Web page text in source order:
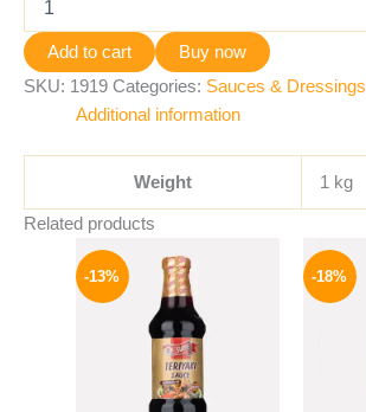
Add to cart
Buy now
SKU: 1919 Categories: Sauces & Dressings
Additional information
Weight 1 kg
Related products
-13%
price
was:
200 EGP.
-18%